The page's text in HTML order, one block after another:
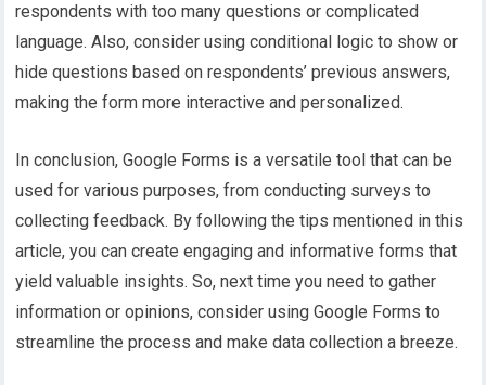
respondents with too many questions or complicated
language. Also, consider using conditional logic to show or
hide questions based on respondents’ previous answers,
making the form more interactive and personalized.
In conclusion, Google Forms is a versatile tool that can be
used for various purposes, from conducting surveys to
collecting feedback. By following the tips mentioned in this
article, you can create engaging and informative forms that
yield valuable insights. So, next time you need to gather
information or opinions, consider using Google Forms to
streamline the process and make data collection a breeze.